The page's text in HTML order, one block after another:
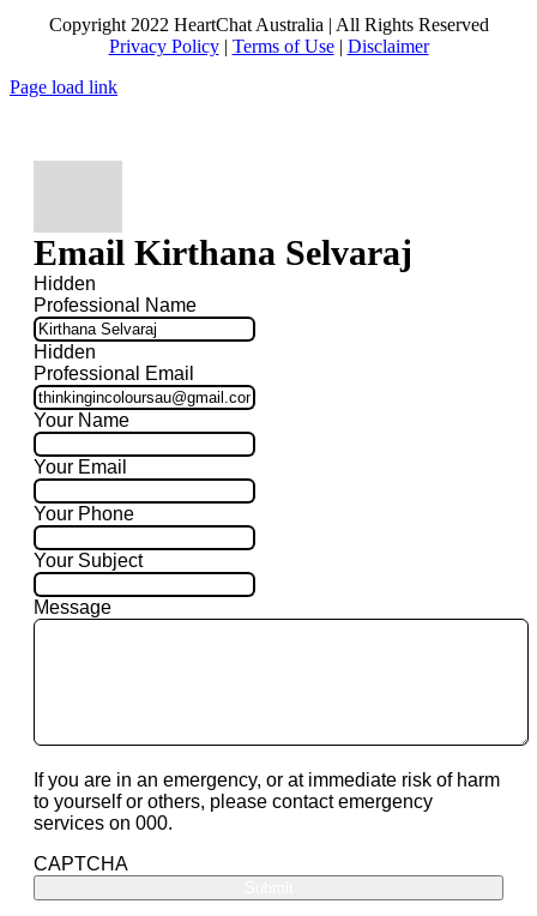
Copyright 2022 HeartChat Australia | All Rights Reserved
Privacy Policy| Terms of Use| Disclaimer
Page load link
Email Kirthana Selvaraj
Hidden
Professional Name
Hidden
Professional Email
Your Name
Your Email
Your Phone
Your Subject
Message
If you are in an emergency, or at immediate risk of harm
to yourself or others, please contact emergency
services on 000.
CAPTCHA